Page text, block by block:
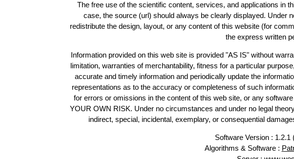
The free use of the scientific content, services, and applications in
case, the source (url) should always be clearly displayed. Under
redistribute the design, layout, or any content of this website (for
the express written
Information provided on this web site is provided "AS IS" without
limitation, warranties of merchantability, fitness for a particular
accurate and timely information and periodically update the
representations as to the accuracy or completeness of such
for errors or omissions in the content of this web site, or any
YOUR OWN RISK. Under no circumstances and under no legal
indirect, special, incidental, exemplary, or consequential
Software Version : 1.2.1
Algorithms & Software :